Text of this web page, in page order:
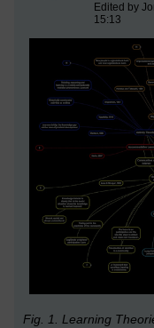
Edited by
15:13
Fig. 1. Learning